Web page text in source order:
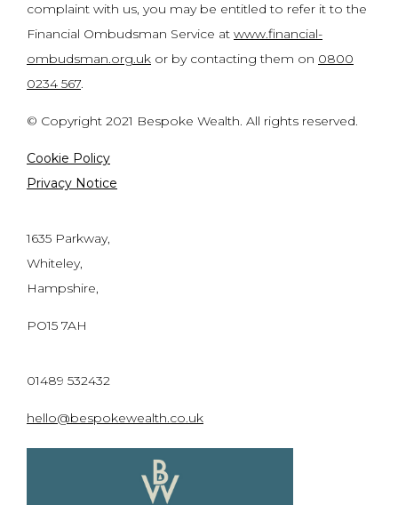
complaint with us, you may be entitled to refer it to the
Financial Ombudsman Service at www.financial-
ombudsman.org.uk or by contacting them on 0800
0234 567.
© Copyright 2021 Bespoke Wealth. All rights reserved.
Cookie Policy
Privacy Notice
1635 Parkway,
Whiteley,
Hampshire,
PO15 7AH
01489 532432
hello@bespokewealth.co.uk